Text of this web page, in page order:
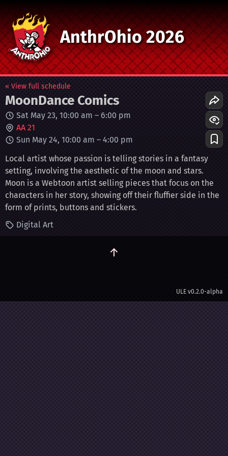
AnthrOhio 2026
« View full schedule
MoonDance Comics
Sat May 23, 10:00 am – 6:00 pm
AA 21
Sun May 24, 10:00 am – 4:00 pm
Local artist whose passion is telling stories in a fantasy
setting, involving the aesthetic of the moon and stars.
Moon is a Webtoon artist selling pieces that focus on the
characters in her story, showing off their fluffier side in the
form of prints, buttons and stickers.
Digital Art
ULE v0.2.0-alpha